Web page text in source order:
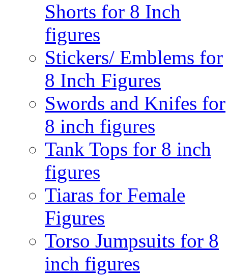
Shorts for 8 Inch
figures
Stickers/ Emblems for
8 Inch Figures
Swords and Knifes for
8 inch figures
Tank Tops for 8 inch
figures
Tiaras for Female
Figures
Torso Jumpsuits for 8
inch figures